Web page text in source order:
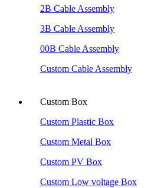
2B Cable Assembly
3B Cable Assembly
00B Cable Assembly
Custom Cable Assembly
Custom Box
Custom Plastic Box
Custom Metal Box
Custom PV Box
Custom Low voltage Box